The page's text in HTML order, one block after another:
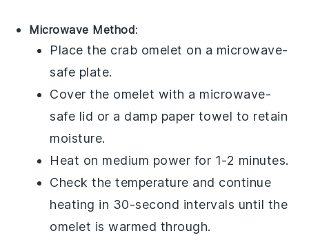
Microwave Method:
Place the crab omelet on a microwave-
safe plate.
Cover the omelet with a microwave-
safe lid or a damp paper towel to retain
moisture.
Heat on medium power for 1-2 minutes.
Check the temperature and continue
heating in 30-second intervals until the
omelet is warmed through.